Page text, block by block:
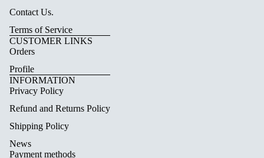
Contact Us.
Terms of Service
CUSTOMER LINKS
Orders
Profile
INFORMATION
Privacy Policy
Refund and Returns Policy
Shipping Policy
News
Payment methods